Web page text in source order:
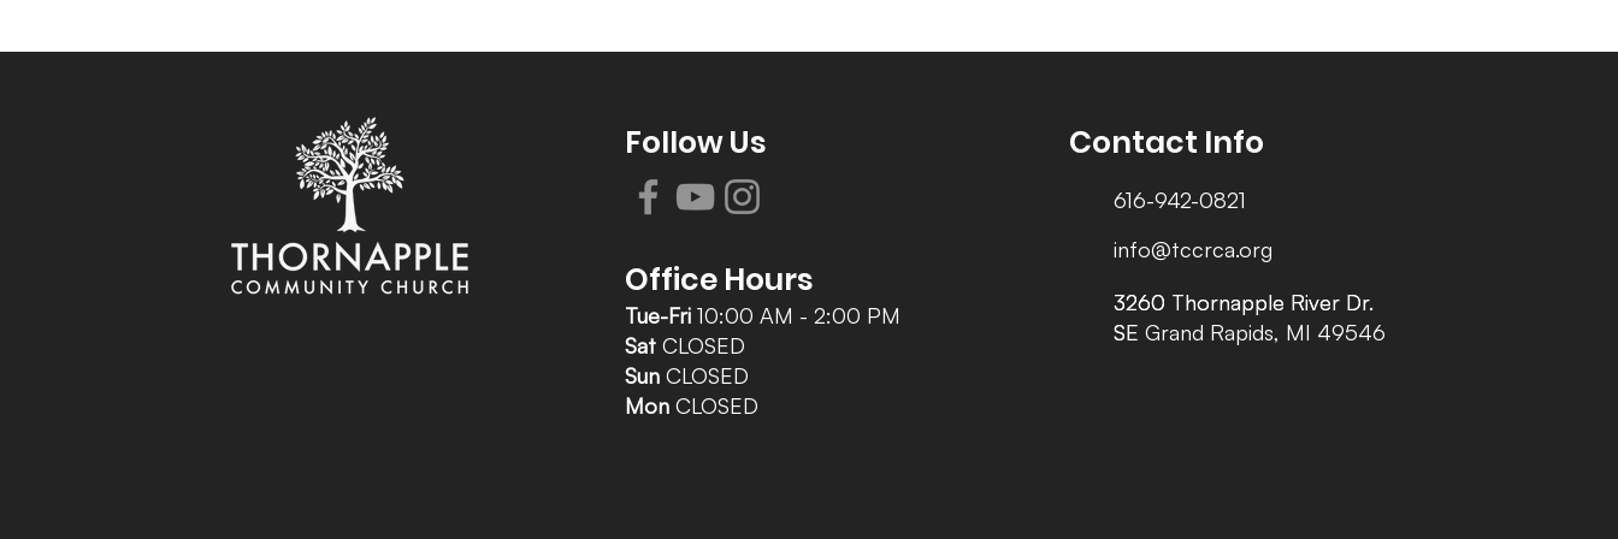
Follow Us
Office Hours
Tue-Fri 10:00 AM - 2:00 PM
Sat CLOSED
Sun CLOSED
Mon CLOSED
Contact Info
616-942-0821
info@tccrca.org
3260 Thornapple River Dr.
SE Grand Rapids, MI 49546
3260 Thornapple River Dr.
SE